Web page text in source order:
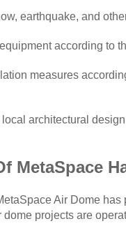
earthquake, and
according to
measures
architectural
f MetaSpace H
Air Dome
projects are